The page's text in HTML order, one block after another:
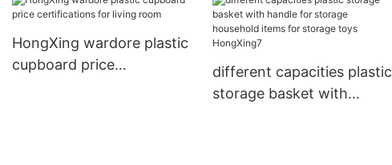
HongXing wardore plastic
cupboard price
different capacities plastic
storage basket with